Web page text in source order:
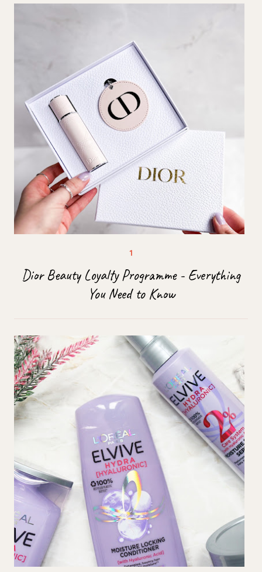
Dior Beauty Loyalty Programme - Everything
You Need to Know